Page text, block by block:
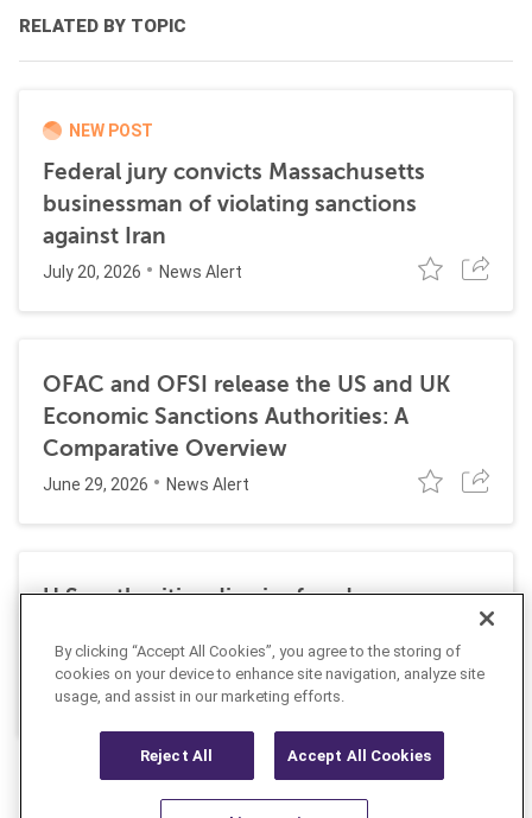
RELATED BY TOPIC
NEW POST
Federal jury convicts Massachusetts
businessman of violating sanctions
against Iran
July 20, 2026 News Alert
OFAC and OFSI release the US and UK
Economic Sanctions Authorities: A
Comparative Overview
June 29, 2026 News Alert
U.S. authorities dismiss fraud, money
laundering, and sanctions charges against
Halkbank
June 23, 2026 News Alert
By clicking “Accept All Cookies”, you agree to the storing of
cookies on your device to enhance site navigation, analyze site
usage, and assist in our marketing efforts.
Reject All Accept All Cookies